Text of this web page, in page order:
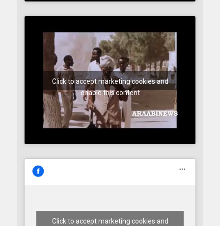
Click to accept marketing cookies and
enable this content
Click to accept marketing cookies and